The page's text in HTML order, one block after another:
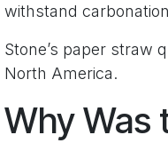
withstand
Stone’s paper straw
North America.
Why Was